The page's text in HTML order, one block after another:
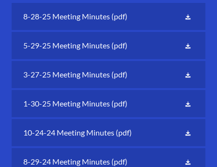
8-28-25 Meeting Minutes (pdf)
5-29-25 Meeting Minutes (pdf)
3-27-25 Meeting Minutes (pdf)
1-30-25 Meeting Minutes (pdf)
10-24-24 Meeting Minutes (pdf)
8-29-24 Meeting Minutes (pdf)